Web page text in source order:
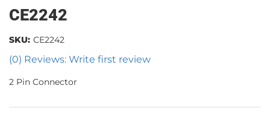
CE2242
(0) Reviews: Write first review
SKU: CE2242
2 Pin Connector